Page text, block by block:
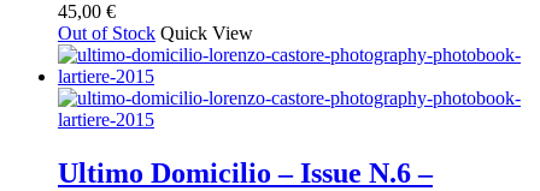
45,00 €
Out of Stock Quick View
Ultimo Domicilio – Issue N.6 –